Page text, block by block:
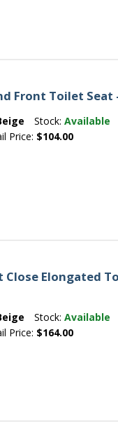
Front Toilet Seat
Stock:Available
Price: $104.00
Elongated
Stock:Available
Price: $164.00